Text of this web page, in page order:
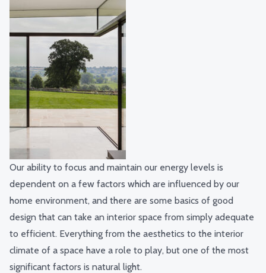
Our ability to focus and maintain our energy levels is
dependent on a few factors which are influenced by our
home environment, and there are some basics of good
design that can take an interior space from simply adequate
to efficient. Everything from the aesthetics to the interior
climate of a space have a role to play, but one of the most
significant factors is natural light.